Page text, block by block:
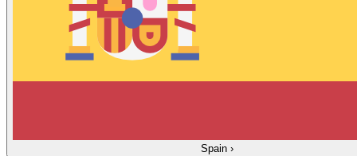
Spain ›